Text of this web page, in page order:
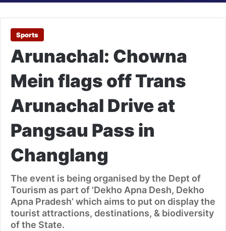
Sports
Arunachal: Chowna
Mein flags off Trans
Arunachal Drive at
Pangsau Pass in
Changlang
The event is being organised by the Dept of
Tourism as part of 'Dekho Apna Desh, Dekho
Apna Pradesh’ which aims to put on display the
tourist attractions, destinations, & biodiversity
of the State.